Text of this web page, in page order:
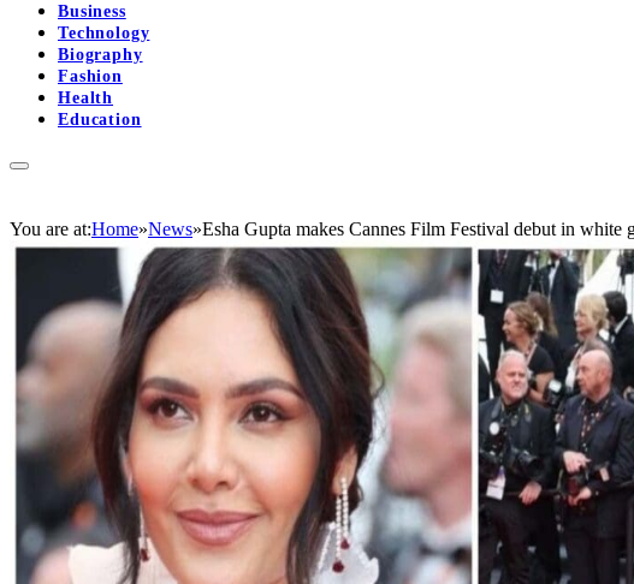
Business
Technology
Biography
Fashion
Health
Education
You are at:Home»News»Esha Gupta makes Cannes Film Festival debut in white